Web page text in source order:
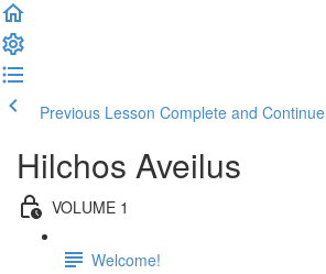
Previous Lesson Complete and Continue
Hilchos Aveilus
VOLUME 1
Welcome!